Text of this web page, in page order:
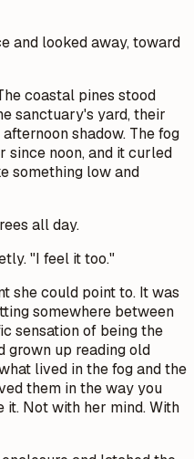
and looked away, toward
coastal pines stood
sanctuary's yard, their
shadow. The fog
since noon, and it curled
something low and
all day.
"I feel it too."
she could point to. It was
somewhere between
sensation of being the
grown up reading old
lived in the fog and the
them in the way you
it. Not with her mind. With